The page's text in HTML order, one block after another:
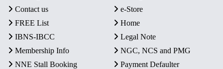
Contact us
e-Store
FREE List
Home
IBNS-IBCC
Legal Note
Membership Info
NGC, NCS and PMG
NNE Stall Booking
Payment Defaulter